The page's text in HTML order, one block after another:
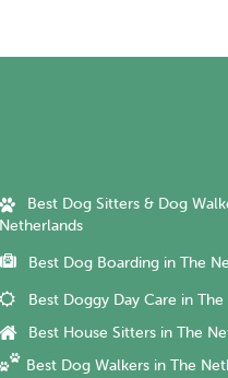
Best Dog Sitters & Dog
Netherlands
Best Dog Boarding in The
Best Doggy Day Care in
Best House Sitters in The
Best Dog Walkers in The